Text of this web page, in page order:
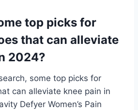
top picks for
that can alleviate
2024?
some top picks for
can alleviate knee pain in
Defyer Women’s Pain